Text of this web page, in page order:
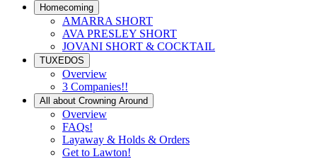
Homecoming
AMARRA SHORT
AVA PRESLEY SHORT
JOVANI SHORT & COCKTAIL
TUXEDOS
Overview
3 Companies!!
All about Crowning Around
Overview
FAQs!
Layaway & Holds & Orders
Get to Lawton!